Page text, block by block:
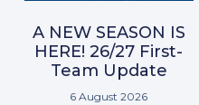
A NEW SEASON IS
HERE! 26/27 First-
Team Update
6 August 2026